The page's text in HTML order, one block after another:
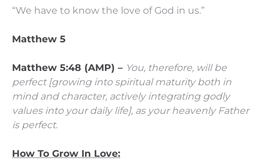
“We have to know the love of God in us.”
Matthew 5
Matthew 5:48 (AMP) – You, therefore, will be
perfect[growing into spiritual maturity both in
mind and character, actively integrating godly
values into your daily life], as your heavenly Father
is perfect.
How To Grow In Love: